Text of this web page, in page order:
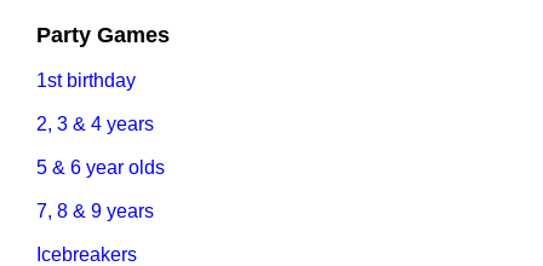
Party Games
1st birthday
2, 3 & 4 years
5 & 6 year olds
7, 8 & 9 years
Icebreakers